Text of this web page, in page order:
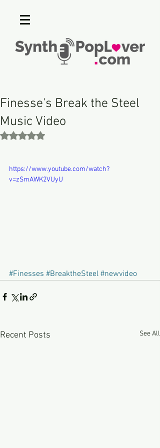
Finesse's Break the Steel
Music Video
Rated NaN out of 5 stars.
https://www.youtube.com/watch?
v=zSmAWK2VUyU
#Finesses #BreaktheSteel #newvideo
Recent Posts See All